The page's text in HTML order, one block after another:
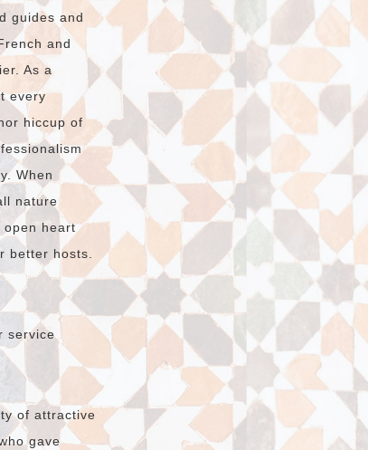
guides and
and
As a
every
hiccup of
When
nature
open heart
better hosts.
service
of attractive
gave